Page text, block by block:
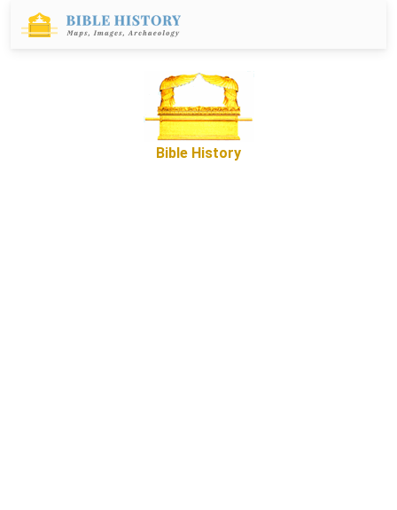
Bible History